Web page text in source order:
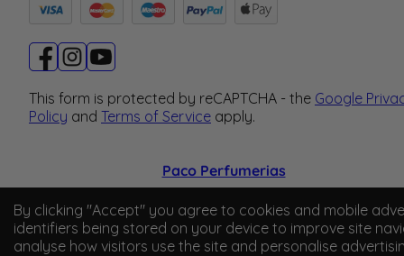
By clicking "Accept" you agree to cookies and mobile
identifiers being stored on your device to improve site
analyse how visitors use the site and personalise
This form is protected by reCAPTCHA - the Google
Policy and Terms of Service apply.
Paco Perfumerias
© 2026 Paco Perfumerias. All Rights Reserved.
Paco Perfumerias SL Ltd, registered in England and